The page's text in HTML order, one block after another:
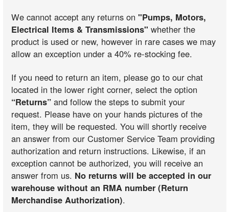
We cannot accept any returns on"Pumps, Motors,
Electrical Items & Transmissions" whether the
product is used or new, however in rare cases we may
allow an exception under a 40% re-stocking fee.
If you need to return an item, please go to our chat
located in the lower right corner, select the option
“Returns” and follow the steps to submit your
request. Please have on your hands pictures of the
item, they will be requested. You will shortly receive
an answer from our Customer Service Team providing
authorization and return instructions. Likewise, if an
exception cannot be authorized, you will receive an
answer from us. No returns will be accepted in our
warehouse without an RMA number (Return
Merchandise Authorization).